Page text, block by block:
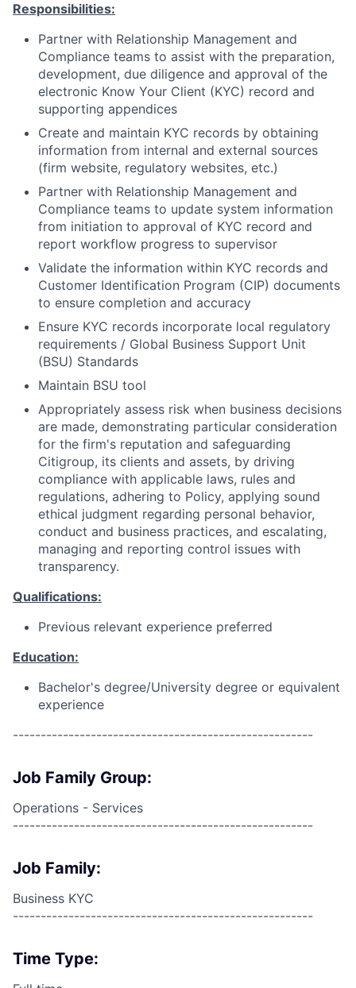
Responsibilities:
Partner with Relationship Management and
Compliance teams to assist with the preparation,
development, due diligence and approval of the
electronic Know Your Client (KYC) record and
supporting appendices
Create and maintain KYC records by obtaining
information from internal and external sources
(firm website, regulatory websites, etc.)
Partner with Relationship Management and
Compliance teams to update system information
from initiation to approval of KYC record and
report workflow progress to supervisor
Validate the information within KYC records and
Customer Identification Program (CIP) documents
to ensure completion and accuracy
Ensure KYC records incorporate local regulatory
requirements / Global Business Support Unit
(BSU) Standards
Maintain BSU tool
Appropriately assess risk when business decisions
are made, demonstrating particular consideration
for the firm's reputation and safeguarding
Citigroup, its clients and assets, by driving
compliance with applicable laws, rules and
regulations, adhering to Policy, applying sound
ethical judgment regarding personal behavior,
conduct and business practices, and escalating,
managing and reporting control issues with
transparency.
Qualifications:
Previous relevant experience preferred
Education:
Bachelor's degree/University degree or equivalent
experience
------------------------------------------------------
Job Family Group:
Operations - Services
------------------------------------------------------
Job Family:
Business KYC
------------------------------------------------------
Time Type: